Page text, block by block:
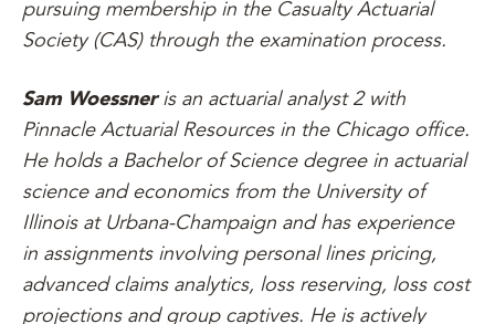
pursuing membership in the Casualty Actuarial
Society (CAS) through the examination process.
Sam Woessneris an actuarial analyst 2 with
Pinnacle Actuarial Resources in the Chicago office.
He holds a Bachelor of Science degree in actuarial
science and economics from the University of
Illinois at Urbana-Champaign and has experience
in assignments involving personal lines pricing,
advanced claims analytics, loss reserving, loss cost
projections and group captives. He is actively